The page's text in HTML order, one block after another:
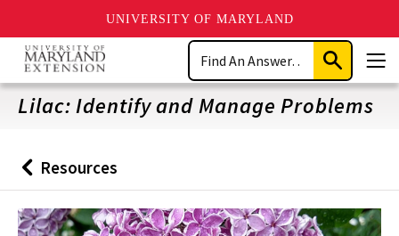
UNIVERSITY OF MARYLAND
Skip
main
content
Search
Submit
Search
Lilac: Identify and Manage Problems
Back
to
Resources